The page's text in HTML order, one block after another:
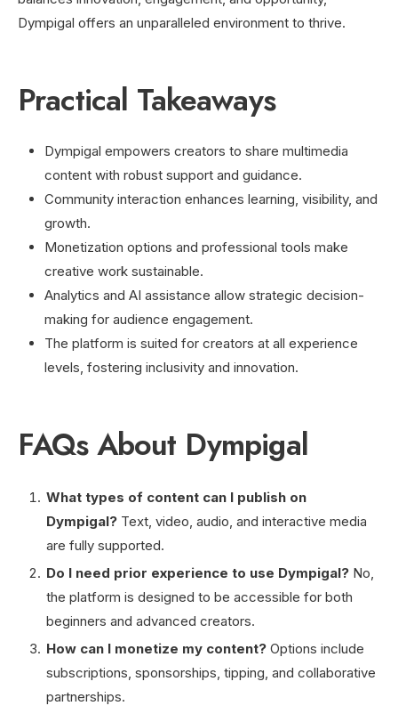
Dympigal offers an unparalleled environment to thrive.
Practical Takeaways
Dympigal empowers creators to share multimedia
content with robust support and guidance.
Community interaction enhances learning, visibility, and
growth.
Monetization options and professional tools make
creative work sustainable.
Analytics and AI assistance allow strategic decision-
making for audience engagement.
The platform is suited for creators at all experience
levels, fostering inclusivity and innovation.
FAQs About Dympigal
What types of content can I publish on
Dympigal? Text, video, audio, and interactive media
are fully supported.
Do I need prior experience to use Dympigal? No,
the platform is designed to be accessible for both
beginners and advanced creators.
How can I monetize my content? Options include
subscriptions, sponsorships, tipping, and collaborative
partnerships.